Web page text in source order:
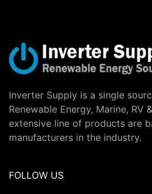
Inverter Supply is a single
Renewable Energy, Marine, RV
extensive line of products are
manufacturers in the industry.
FOLLOW US